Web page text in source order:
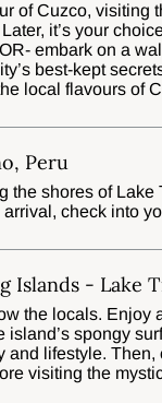
of Cuzco, visiting
it’s your
embark on a
best-kept
local flavours of
Peru
the shores of
check into
Islands - Lake
the locals. Enjoy
spongy
and lifestyle.
visiting the